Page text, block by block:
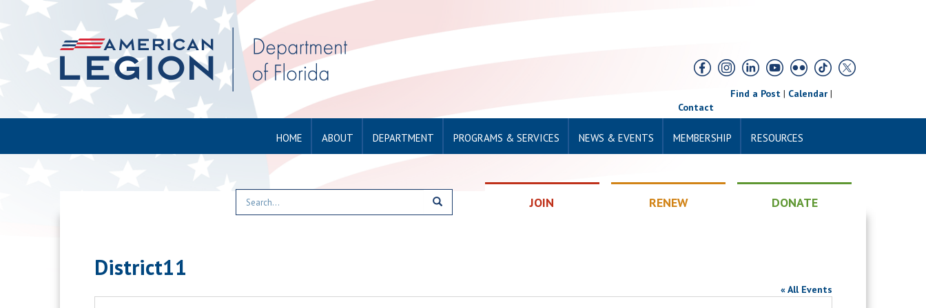
Find a Post| Calendar|
Contact
HOME ABOUT DEPARTMENT PROGRAMS & SERVICES NEWS & EVENTS MEMBERSHIP RESOURCES
JOIN RENEW DONATE
District11
« All Events